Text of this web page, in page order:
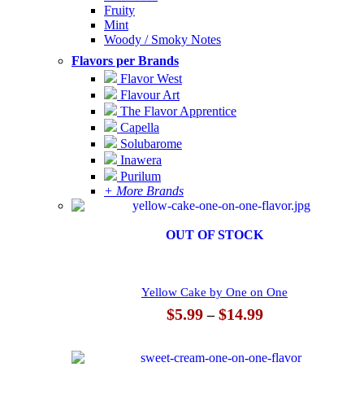
Fruity
Mint
Woody / Smoky Notes
Flavors per Brands
Flavor West
Flavour Art
The Flavor Apprentice
Capella
Solubarome
Inawera
Purilum
+ More Brands
OUT OF STOCK
Yellow Cake by One on One
$5.99 – $14.99Price
through